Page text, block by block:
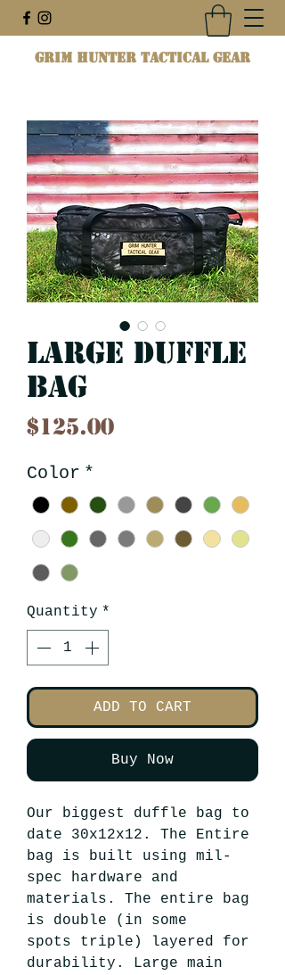
Grim Hunter Tactical Gear
Large Duffle
Bag
$125.00Price
Color *
Quantity *
ADD TO CART
Buy Now
Our biggest duffle bag to
date 30x12x12. The Entire
bag is built using mil-
spec hardware and
materials. The entire bag
is double (in some
spots triple) layered for
durability. Large main